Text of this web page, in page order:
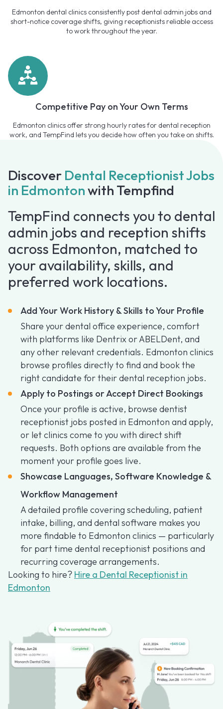
Edmonton dental clinics consistently post dental admin jobs and
short-notice coverage shifts, giving receptionists reliable access
to work throughout the year.
Competitive Pay on Your Own Terms
Edmonton clinics offer strong hourly rates for dental reception
work, and TempFind lets you decide how often you take on shifts.
Discover Dental Receptionist Jobs
in Edmontonwith Tempfind
TempFind connects you to dental
admin jobs and reception shifts
across Edmonton, matched to
your availability, skills, and
preferred work locations.
Add Your Work History & Skills to Your Profile
Share your dental office experience, comfort
with platforms like Dentrix or ABELDent, and
any other relevant credentials. Edmonton clinics
browse profiles directly to find and book the
right candidate for their dental reception jobs.
Apply to Postings or Accept Direct Bookings
Once your profile is active, browse dentist
receptionist jobs posted in Edmonton and apply,
or let clinics come to you with direct shift
requests. Both options are available from the
moment your profile goes live.
Showcase Languages, Software Knowledge &
Workflow Management
A detailed profile covering scheduling, patient
intake, billing, and dental software makes you
more findable to Edmonton clinics — particularly
for part time dental receptionist positions and
recurring coverage arrangements.
Looking to hire? Hire a Dental Receptionist in
Edmonton